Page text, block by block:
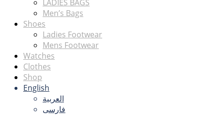
LADIES BAGS
Men’s Bags
Shoes
Ladies Footwear
Mens Footwear
Watches
Clothes
Shop
English
العربية
فارسی